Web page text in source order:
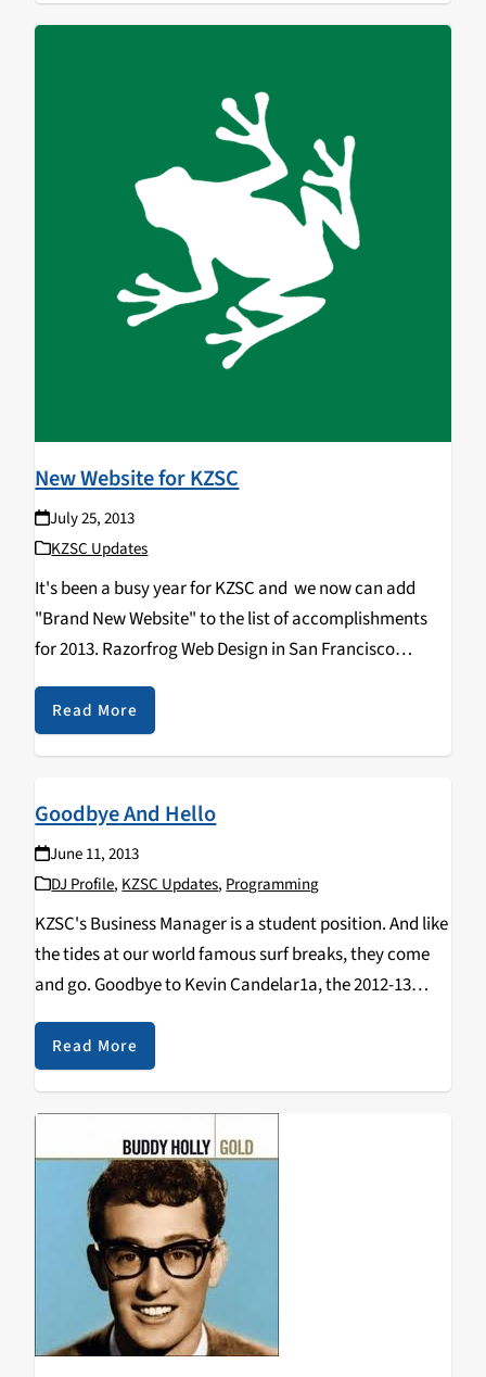
New Website for KZSC
July 25, 2013
KZSC Updates
It's been a busy year for KZSC and we now can add
"Brand New Website" to the list of accomplishments
for 2013. Razorfrog Web Design in San Francisco
created a completely new version of our website while
keeping the look…
Read More
Goodbye And Hello
June 11, 2013
DJ Profile, KZSC Updates, Programming
KZSC's Business Manager is a student position. And like
the tides at our world famous surf breaks, they come
and go. Goodbye to Kevin Candelar1a, the 2012-13
Business Manager who graduates in June. Kevin was
also voted "Most Likely To…
Read More